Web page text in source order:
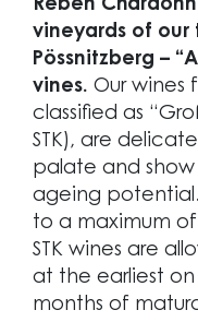
Reben
vineyards of our
Pössnitzberg –
vines. Our wines
classified as
STK), are
palate and
ageing potential.
to a maximum
STK wines are
at the earliest
months of